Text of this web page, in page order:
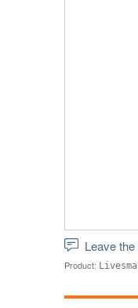
Leave
Product: